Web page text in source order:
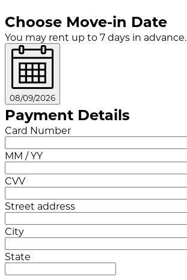
Choose Move-in Date
You may rent up to 7 days in advance.
08/09/2026
Payment Details
Card Number
MM / YY
CVV
Street address
City
State